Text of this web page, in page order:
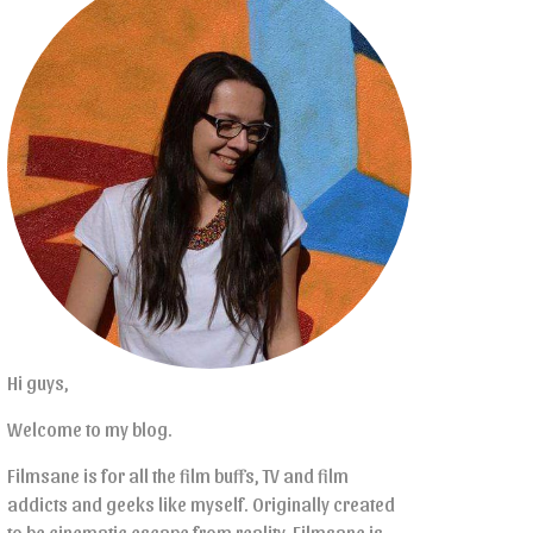
Hi guys,
Welcome to my blog.
Filmsane is for all the film buffs, TV and film
addicts and geeks like myself. Originally created